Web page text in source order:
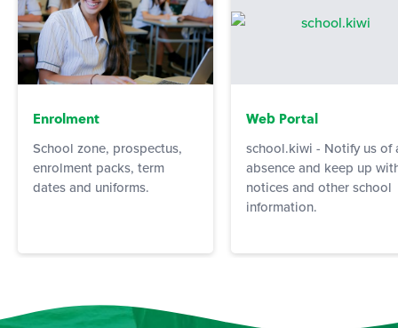
Enrolment
School zone, prospectus,
enrolment packs, term
dates and uniforms.
Web Portal
school.kiwi - Notify us of
absence and keep up
notices and other school
information.